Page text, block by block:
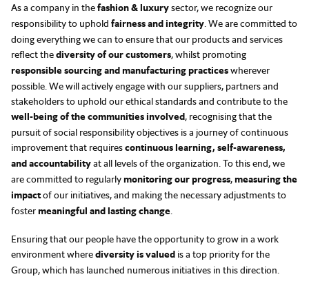
As a company in thefashion & luxurysector, we recognize our
responsibility to uphold fairness and integrity. We are committed to
doing everything we can to ensure that our products and services
reflect thediversity of our customers, whilst promoting
responsible sourcing and manufacturing practiceswherever
possible. We will actively engage with our suppliers, partners and
stakeholders to uphold our ethical standards and contribute to the
well-being of the communities involved, recognising that the
pursuit of social responsibility objectives is a journey of continuous
improvement that requirescontinuous learning, self-awareness,
and accountabilityat all levels of the organization. To this end, we
are committed to regularlymonitoring our progress,measuring the
impactof our initiatives, and making the necessary adjustments to
fostermeaningful and lasting change
Ensuring that our people have the opportunity to grow in a work
environment wherediversity is valuedis a top priority for the
Group, which has launched numerous initiatives in this direction.